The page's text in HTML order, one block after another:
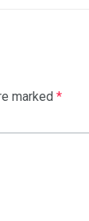
marked *